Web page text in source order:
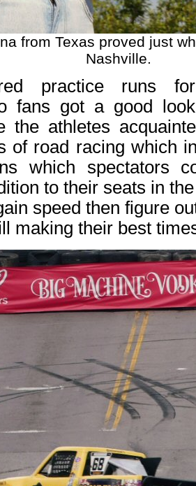
from Texas proved just
Nashville.
practice runs
fans got a good
the athletes
of road racing which
which spectators
to their seats in
speed then figure
making their best